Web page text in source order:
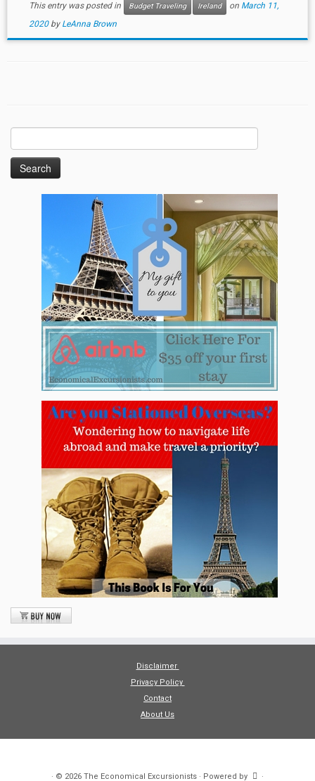
This entry was posted in Budget Traveling Ireland on March 11,
2020 by LeAnna Brown
Disclaimer
Privacy Policy
Contact
About Us
· © 2026 The Economical Excursionists · Powered by ·